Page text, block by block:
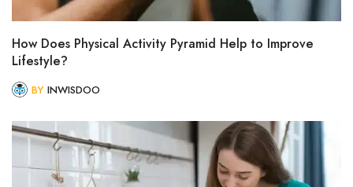
How Does Physical Activity Pyramid Help to Improve
Lifestyle?
BY INWISDOO